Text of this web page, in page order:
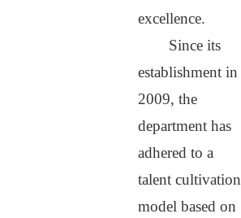
excellence.
Since its
establishment in
2009, the
department has
adhered to a
talent cultivation
model based on